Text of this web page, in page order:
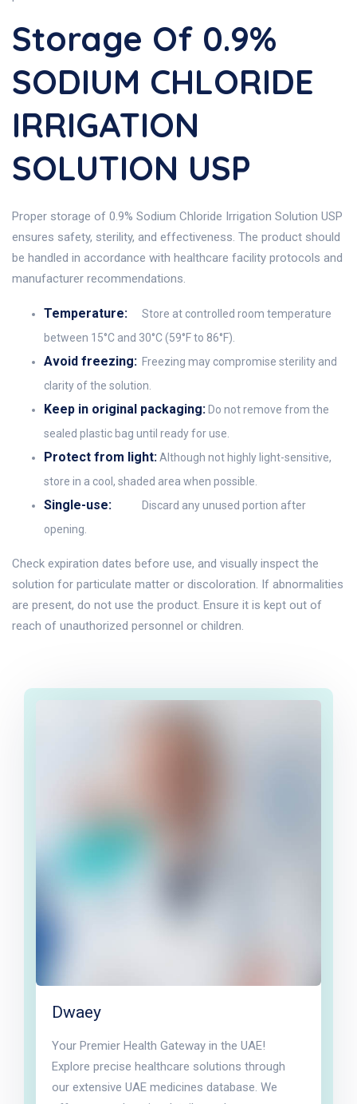
Storage Of 0.9%
SODIUM CHLORIDE
IRRIGATION
SOLUTION USP
Proper storage of 0.9% Sodium Chloride Irrigation Solution USP
ensures safety, sterility, and effectiveness. The product should
be handled in accordance with healthcare facility protocols and
manufacturer recommendations.
Temperature:
Store at controlled room temperature
between 15°C and 30°C (59°F to 86°F).
Avoid freezing: Freezing may compromise sterility and
clarity of the solution.
Keep in original packaging: Do not remove from the
sealed plastic bag until ready for use.
Protect from light:Although not highly light-sensitive,
store in a cool, shaded area when possible.
Single-use:
Discard any unused portion after
opening.
Check expiration dates before use, and visually inspect the
solution for particulate matter or discoloration. If abnormalities
are present, do not use the product. Ensure it is kept out of
reach of unauthorized personnel or children.
Dwaey
Your Premier Health Gateway in the UAE!
Explore precise healthcare solutions through
our extensive UAE medicines database. We